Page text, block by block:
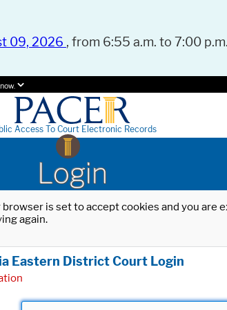
09, 2026 , from 6:55 a.m. to 7:00
Access To Court Electronic Records
Login
is set to accept cookies and you
again.
Eastern District Court Login